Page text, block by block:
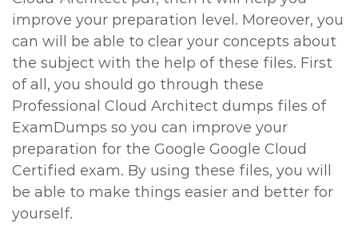
improve your preparation level. Moreover, you
can will be able to clear your concepts about
the subject with the help of these files. First
of all, you should go through these
Professional Cloud Architect dumps files of
ExamDumps so you can improve your
preparation for the Google Google Cloud
Certified exam. By using these files, you will
be able to make things easier and better for
yourself.